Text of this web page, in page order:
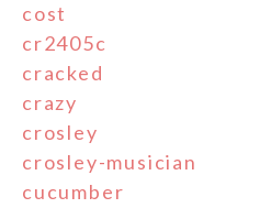
cost
cr2405c
cracked
crazy
crosley
crosley-musician
cucumber